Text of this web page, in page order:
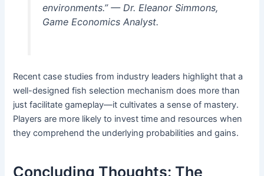
environments.” — Dr. Eleanor Simmons,
Game Economics Analyst.
Recent case studies from industry leaders highlight that a
well-designed fish selection mechanism does more than
just facilitate gameplay—it cultivates a sense of mastery.
Players are more likely to invest time and resources when
they comprehend the underlying probabilities and gains.
Concluding Thoughts: The